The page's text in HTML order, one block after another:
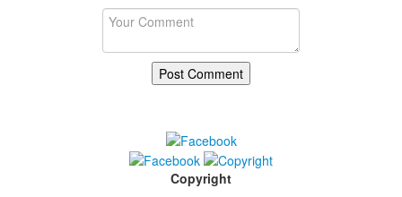
Copyright